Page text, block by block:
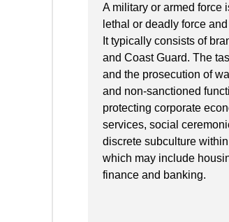
A military or armed force
lethal or deadly force
It typically consists of
and Coast Guard. The
and the prosecution of
and non-sanctioned
protecting corporate
services, social
discrete subculture
which may include
finance and banking.